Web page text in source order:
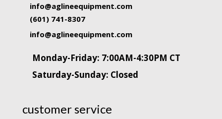
info@aglineequipment.com
(601) 741-8307
info@aglineequipment.com
Monday-Friday: 7:00AM-4:30PM CT
Saturday-Sunday: Closed
customer service